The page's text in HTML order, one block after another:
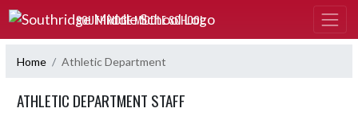
Skip Navigation Menu
SOUTHRIDGE MIDDLE SCHOOL
Home Athletic Department
ATHLETIC DEPARTMENT STAFF